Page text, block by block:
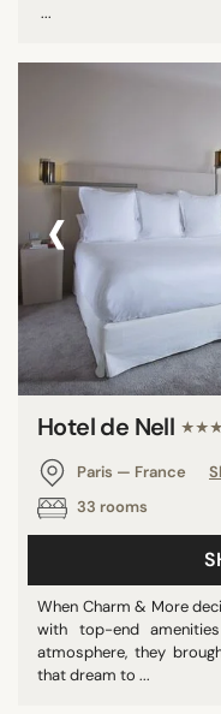
...
‹
Hotel de Nell
Paris — France
33 rooms
When Charm & More
with top-end
atmosphere, they
that dream to ...